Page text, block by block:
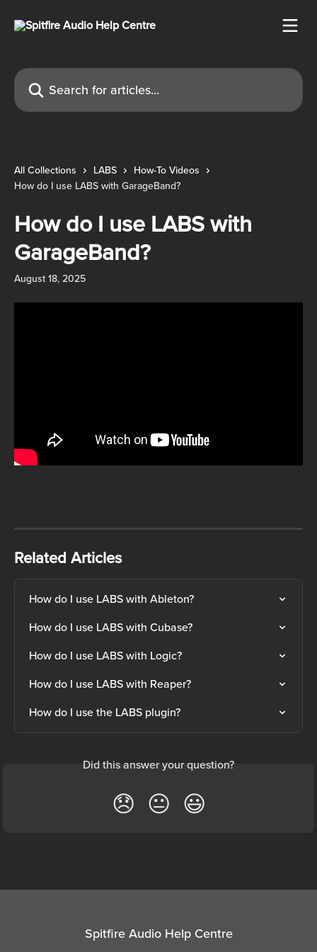
Search for articles...
All Collections LABS
How-To Videos
How do I use LABS with GarageBand?
How do I use LABS with
GarageBand?
August 18, 2025
Related Articles
How do I use LABS with Ableton?
How do I use LABS with Cubase?
How do I use LABS with Logic?
How do I use LABS with Reaper?
How do I use the LABS plugin?
Did this answer your question?
😞 😐 😃
Spitfire Audio Help Centre